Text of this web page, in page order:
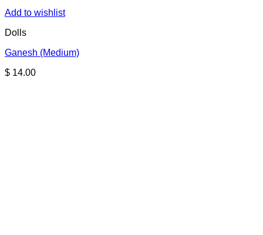
Add to wishlist
Dolls
Ganesh (Medium)
$ 14.00